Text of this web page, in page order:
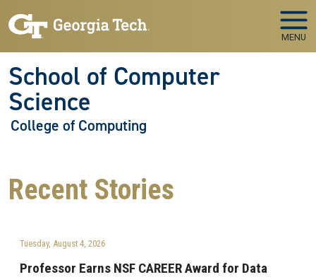
MENU
School of Computer
Science
College of Computing
Recent Stories
Tuesday, August 4, 2026
Professor Earns NSF CAREER Award for Data